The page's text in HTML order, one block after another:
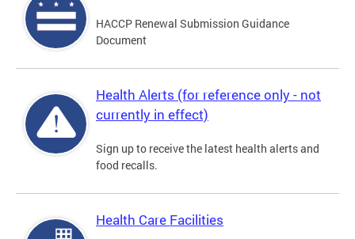
HACCP Renewal Submission Guidance
Document
Health Alerts (for reference only - not
currently in effect)
Sign up to receive the latest health alerts and
food recalls.
Health Care Facilities